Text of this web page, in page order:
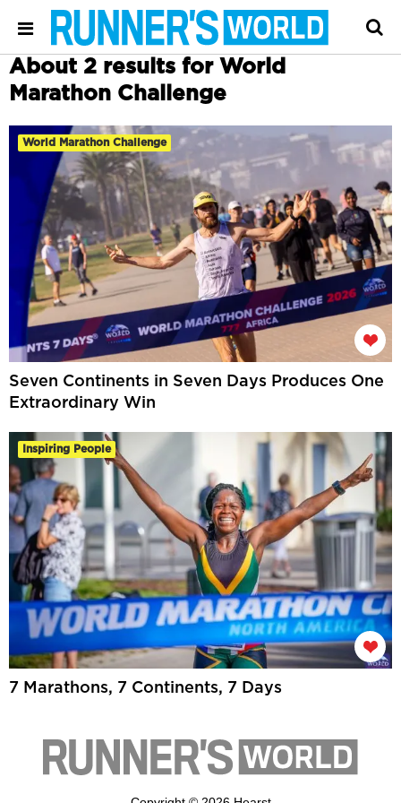
About 2 results for World
Marathon Challenge
World Marathon Challenge
Seven Continents in Seven Days Produces One
Extraordinary Win
Inspiring People
7 Marathons, 7 Continents, 7 Days